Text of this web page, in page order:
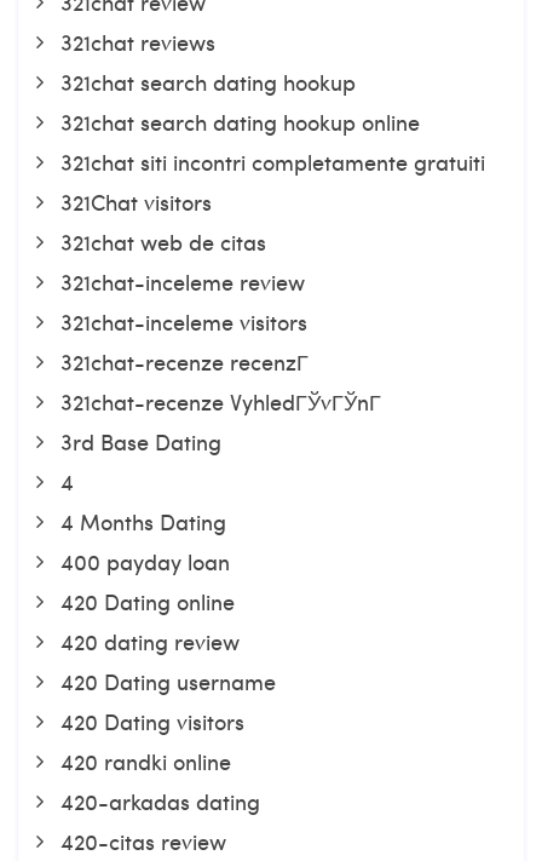
321chat reviews
321chat search dating hookup
321chat search dating hookup online
321chat siti incontri completamente gratuiti
321Chat visitors
321chat web de citas
321chat-inceleme review
321chat-inceleme visitors
321chat-recenze recenzГ­
321chat-recenze VyhledГЎvГЎnГ­
3rd Base Dating
4
4 Months Dating
400 payday loan
420 Dating online
420 dating review
420 Dating username
420 Dating visitors
420 randki online
420-arkadas dating
420-citas review